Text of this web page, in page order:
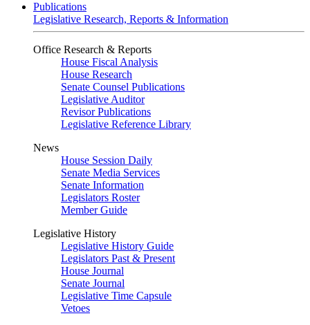
Publications
Legislative Research, Reports & Information
Office Research & Reports
House Fiscal Analysis
House Research
Senate Counsel Publications
Legislative Auditor
Revisor Publications
Legislative Reference Library
News
House Session Daily
Senate Media Services
Senate Information
Legislators Roster
Member Guide
Legislative History
Legislative History Guide
Legislators Past & Present
House Journal
Senate Journal
Legislative Time Capsule
Vetoes